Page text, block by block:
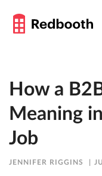
How a
Meaning
Job
JENNIFER RIGGINS